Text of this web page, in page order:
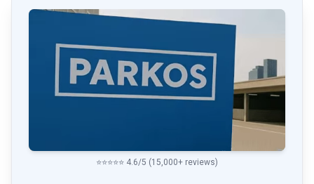
⭐⭐⭐⭐⭐ 4.6/5 (15,000+ reviews)